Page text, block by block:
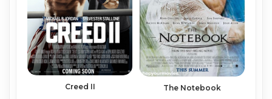
Creed II The Notebook